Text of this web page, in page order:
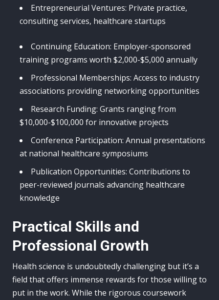
Entrepreneurial Ventures: Private practice,
consulting services, healthcare startups
Continuing Education: Employer-sponsored
training programs worth $2,000-$5,000 annually
Professional Memberships: Access to industry
associations providing networking opportunities
Research Funding: Grants ranging from
$10,000-$100,000 for innovative projects
Conference Participation: Annual presentations
at national healthcare symposiums
Publication Opportunities: Contributions to
peer-reviewed journals advancing healthcare
knowledge
Practical Skills and
Professional Growth
Health science is undoubtedly challenging but it’s a
field that offers immense rewards for those willing to
put in the work. While the rigorous coursework